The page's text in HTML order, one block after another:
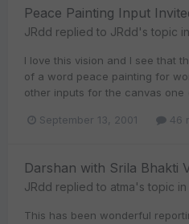
Peace Painting Input
JRdd replied to JRdd's topic in
I love this vision and I see that
of a word peace painting for
other inputs for the canvas one
September 13, 2001 46
Darshan with Srila Bhakti
JRdd replied to atma's topic in
This has been wonderful